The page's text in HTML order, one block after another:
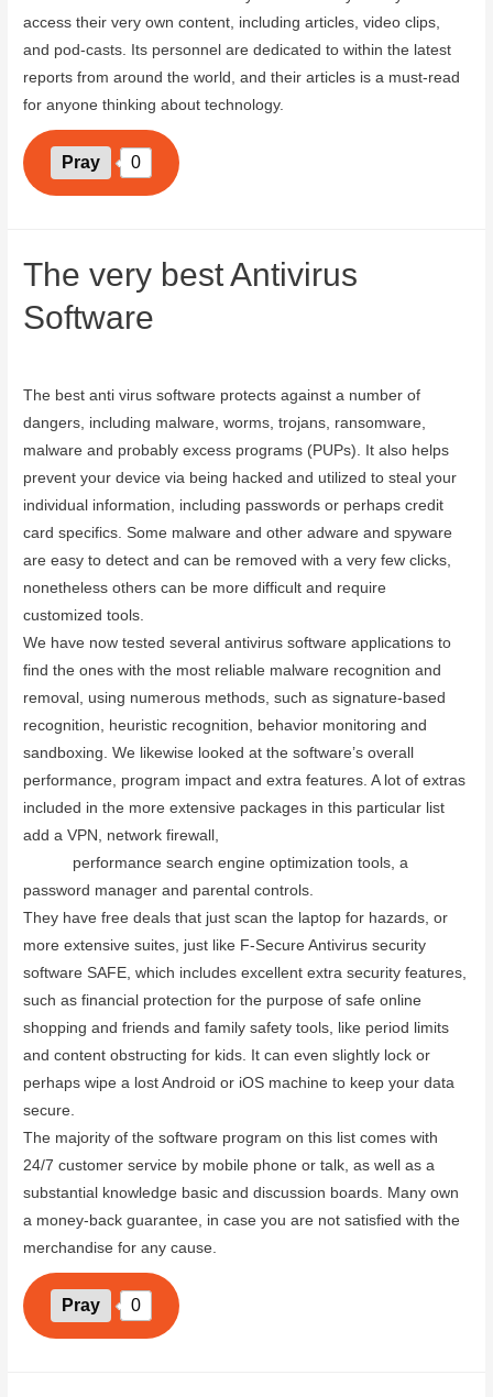
access their very own content, including articles, video clips,
and pod-casts. Its personnel are dedicated to within the latest
reports from around the world, and their articles is a must-read
for anyone thinking about technology.
Pray 0
The very best Antivirus
Software
The best anti virus software protects against a number of
dangers, including malware, worms, trojans, ransomware,
malware and probably excess programs (PUPs). It also helps
prevent your device via being hacked and utilized to steal your
individual information, including passwords or perhaps credit
card specifics. Some malware and other adware and spyware
are easy to detect and can be removed with a very few clicks,
nonetheless others can be more difficult and require
customized tools.
We have now tested several antivirus software applications to
find the ones with the most reliable malware recognition and
removal, using numerous methods, such as signature-based
recognition, heuristic recognition, behavior monitoring and
sandboxing. We likewise looked at the software’s overall
performance, program impact and extra features. A lot of extras
included in the more extensive packages in this particular list
add a VPN, network firewall,
performance search engine optimization tools, a
password manager and parental controls.
They have free deals that just scan the laptop for hazards, or
more extensive suites, just like F-Secure Antivirus security
software SAFE, which includes excellent extra security features,
such as financial protection for the purpose of safe online
shopping and friends and family safety tools, like period limits
and content obstructing for kids. It can even slightly lock or
perhaps wipe a lost Android or iOS machine to keep your data
secure.
The majority of the software program on this list comes with
24/7 customer service by mobile phone or talk, as well as a
substantial knowledge basic and discussion boards. Many own
a money-back guarantee, in case you are not satisfied with the
merchandise for any cause.
Pray 0